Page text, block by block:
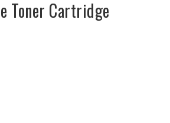
Toner Cartridge